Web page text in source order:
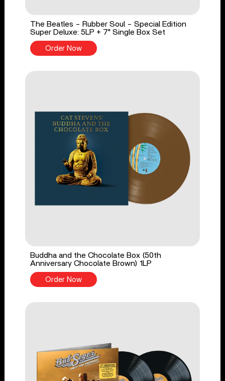
The Beatles - Rubber Soul - Special Edition
Super Deluxe: 5LP + 7" Single Box Set
Order Now
Buddha and the Chocolate Box (50th
Anniversary Chocolate Brown) 1LP
Order Now